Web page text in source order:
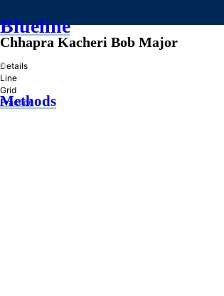
Blueline
»
Methods
Chhapra Kacheri Bob Major
Details
Line
Grid
Practice